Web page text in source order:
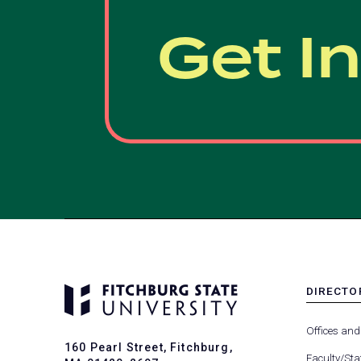
Get
160 Pearl Street, Fitchburg,
-
-
Offices and
Faculty/